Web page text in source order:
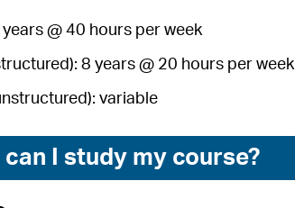
@ 40 hours per week
8 years @ 20 hours per week
variable
can I study my course?